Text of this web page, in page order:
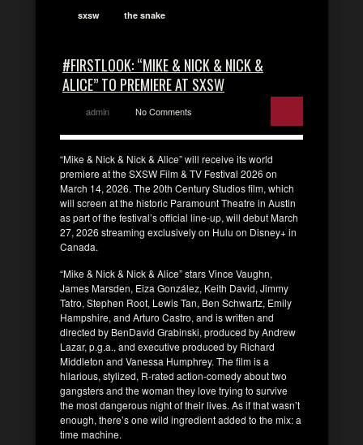
sxsw
the snake
#FIRSTLOOK: “MIKE & NICK & NICK &
ALICE” TO PREMIERE AT SXSW
admin No Comments
“Mike & Nick & Nick & Alice” will receive its world
premiere at the SXSW Film & TV Festival 2026 on
March 14, 2026. The 20th Century Studios film, which
will screen at the historic Paramount Theatre in Austin
as part of the festival’s official line-up, will debut March
27, 2026 streaming exclusively on Hulu on Disney+ in
Canada.
“Mike & Nick & Nick & Alice” stars Vince Vaughn,
James Marsden, Eiza González, Keith David, Jimmy
Tatro, Stephen Root, Lewis Tan, Ben Schwartz, Emily
Hampshire, and Arturo Castro, and is written and
directed by BenDavid Grabinski, produced by Andrew
Lazar, p.g.a., and executive produced by Richard
Middleton and Vanessa Humphrey. The film is a
hilarious, stylized, R-rated action-comedy about two
gangsters and the woman they love trying to survive
the most dangerous night of their lives. As if that wasn’t
enough, there’s one wild ingredient added to the mix: a
time machine.